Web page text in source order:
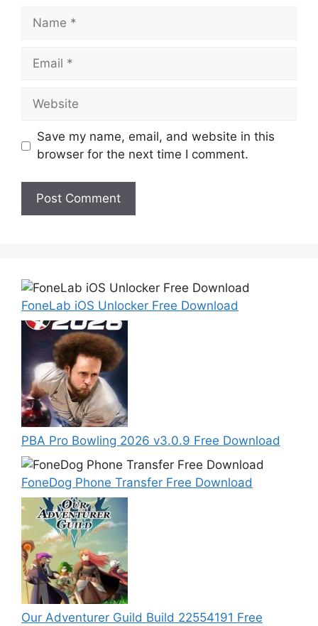
Name
Email
Website
Save my name, email, and website in this
browser for the next time I comment.
FoneLab iOS Unlocker Free Download
PBA Pro Bowling 2026 v3.0.9 Free Download
FoneDog Phone Transfer Free Download
Our Adventurer Guild Build 22554191 Free